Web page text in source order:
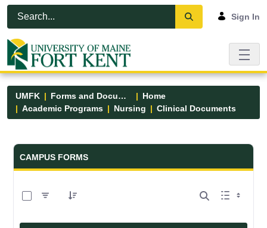
Skip to Main Content
Open Accessibility Menu
Sign In
UMFK Forms and Documents
Home
Academic Programs
Nursing Clinical Documents
Forms and Documents - UMFK
CAMPUS FORMS